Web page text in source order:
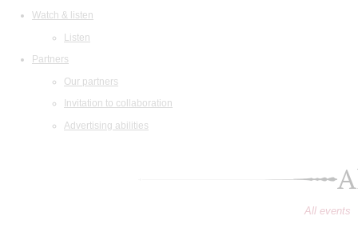
Watch & listen
Listen
Partners
Our partners
Invitation to collaboration
Advertising abilities
All events